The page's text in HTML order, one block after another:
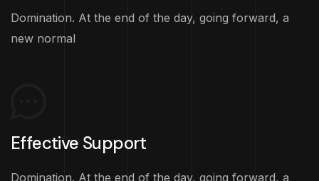
Domination. At the end of the day, going forward, a
new normal
Effective Support
Domination. At the end of the day, going forward, a